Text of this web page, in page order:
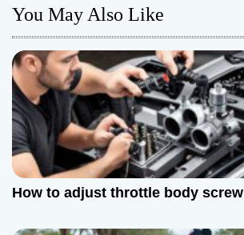
n
a
v
i
g
a
You May Also Like
How to adjust throttle body screw